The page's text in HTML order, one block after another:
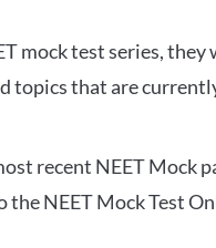
mock test series,
topics that are
recent NEET Mock
the NEET Mock Test